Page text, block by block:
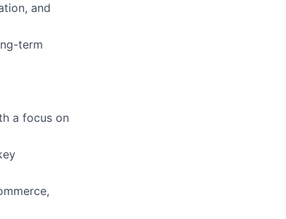
and
term
a focus on